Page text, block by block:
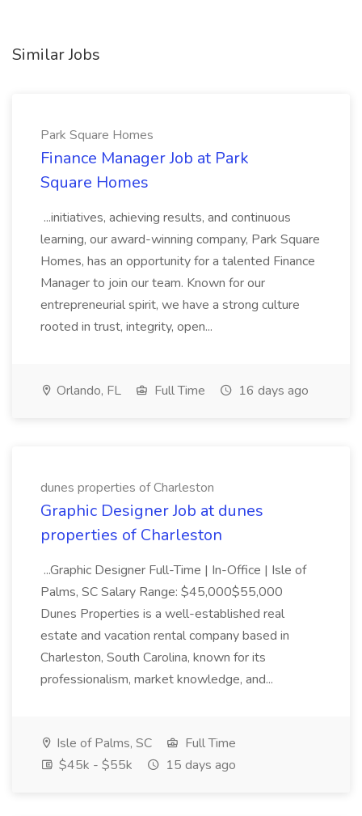
Similar Jobs
Park Square Homes
Finance Manager Job at Park
Square Homes
...initiatives, achieving results, and continuous
learning, our award-winning company, Park Square
Homes, has an opportunity for a talented Finance
Manager to join our team. Known for our
entrepreneurial spirit, we have a strong culture
rooted in trust, integrity, open...
Orlando, FL Full Time 16 days ago
dunes properties of Charleston
Graphic Designer Job at dunes
properties of Charleston
...Graphic Designer Full-Time | In-Office | Isle of
Palms, SC Salary Range: $45,000$55,000
Dunes Properties is a well-established real
estate and vacation rental company based in
Charleston, South Carolina, known for its
professionalism, market knowledge, and...
Isle of Palms, SC
Full Time
$45k - $55k
15 days ago